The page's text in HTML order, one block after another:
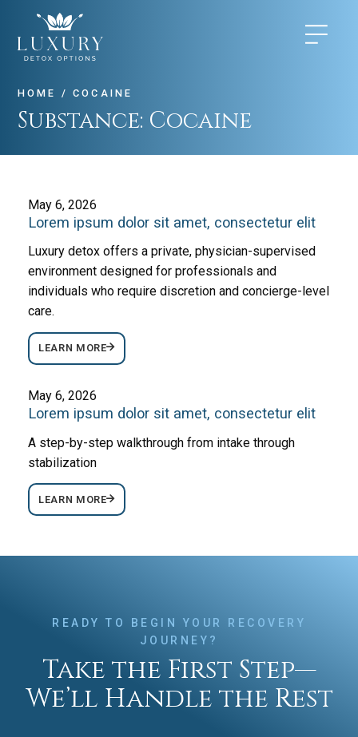
HOME /COCAINE
Substance: Cocaine
May 6, 2026
Lorem ipsum dolor sit amet, consectetur elit
Luxury detox offers a private, physician-supervised
environment designed for professionals and
individuals who require discretion and concierge-level
care.
LEARN MORE
May 6, 2026
Lorem ipsum dolor sit amet, consectetur elit
A step-by-step walkthrough from intake through
stabilization
LEARN MORE
READY TO BEGIN YOUR RECOVERY
JOURNEY?
Take the First Step—
We’ll Handle the Rest